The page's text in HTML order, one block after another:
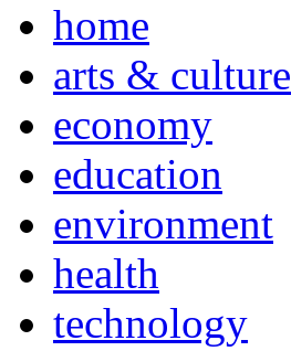
home
arts & culture
economy
education
environment
health
technology